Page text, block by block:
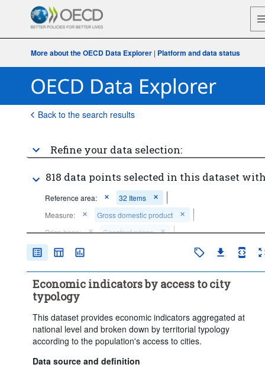
More about the OECD Data Explorer| Platform and data status
Back to the search results
Refine your data selection:
818 data points selected in this dataset
Reference area:
32 Items
Measure:
Gross domestic product
Price base:
Constant prices
Unit of measure:
US dollars per person, PPP converted
Time period:
Last 5 period(s)
Clear all
Economic indicators by access to city
typology
This dataset provides economic indicators aggregated at
national level and broken down by territorial typology
according to the population's access to cities.
Data source and definition